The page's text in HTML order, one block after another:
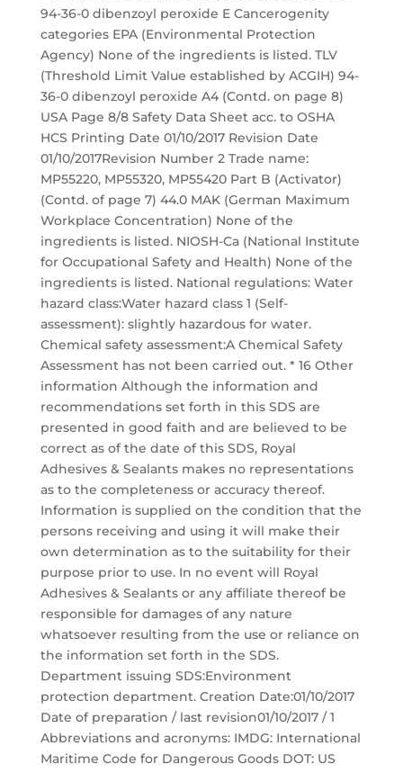
94-36-0 dibenzoyl peroxide E Cancerogenity
categories EPA (Environmental Protection
Agency) None of the ingredients is listed. TLV
(Threshold Limit Value established by ACGIH) 94-
36-0 dibenzoyl peroxide A4 (Contd. on page 8)
USA Page 8/8 Safety Data Sheet acc. to OSHA
HCS Printing Date 01/10/2017 Revision Date
01/10/2017Revision Number 2 Trade name:
MP55220, MP55320, MP55420 Part B (Activator)
(Contd. of page 7) 44.0 MAK (German Maximum
Workplace Concentration) None of the
ingredients is listed. NIOSH-Ca (National Institute
for Occupational Safety and Health) None of the
ingredients is listed. National regulations: Water
hazard class:Water hazard class 1 (Self-
assessment): slightly hazardous for water.
Chemical safety assessment:A Chemical Safety
Assessment has not been carried out. * 16 Other
information Although the information and
recommendations set forth in this SDS are
presented in good faith and are believed to be
correct as of the date of this SDS, Royal
Adhesives & Sealants makes no representations
as to the completeness or accuracy thereof.
Information is supplied on the condition that the
persons receiving and using it will make their
own determination as to the suitability for their
purpose prior to use. In no event will Royal
Adhesives & Sealants or any affiliate thereof be
responsible for damages of any nature
whatsoever resulting from the use or reliance on
the information set forth in the SDS.
Department issuing SDS:Environment
protection department. Creation Date:01/10/2017
Date of preparation / last revision01/10/2017 / 1
Abbreviations and acronyms: IMDG: International
Maritime Code for Dangerous Goods DOT: US